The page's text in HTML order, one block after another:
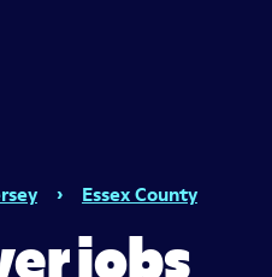
› Essex County